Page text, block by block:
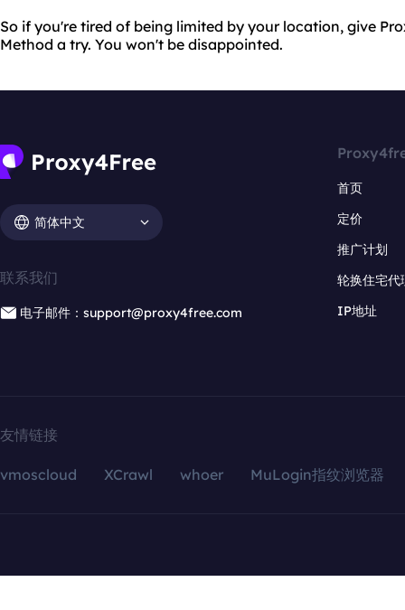
So if you're tired of being limited by your location, give
Method a try. You won't be disappointed.
简体中文
联系我们
电子邮件：support@proxy4free.com
首页
定价
推广计划
轮换住宅代
IP地址
友情链接
vmoscloud XCrawl whoer MuLogin指纹浏览器